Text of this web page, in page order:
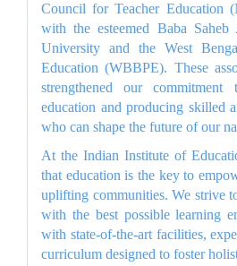
Council for Teacher Education
with the esteemed Baba Saheb
University and the West
Education (WBBPE). These
strengthened our
education and producing skilled
who can shape the future of our
At the Indian Institute of
that education is the key to
uplifting communities. We strive
with the best possible learning
with state-of-the-art facilities,
curriculum designed to foster